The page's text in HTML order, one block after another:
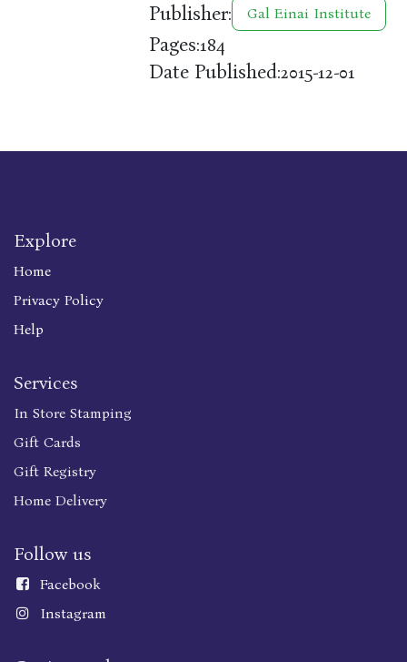
Publisher: Gal Einai Institute
Pages:184
Date Published:2015-12-01
Explore
Home
Privacy Policy
Help
Services
In Store Stamping
Gift Cards
Gift Registry
Home Delivery
Follow us
Facebook
Instagram